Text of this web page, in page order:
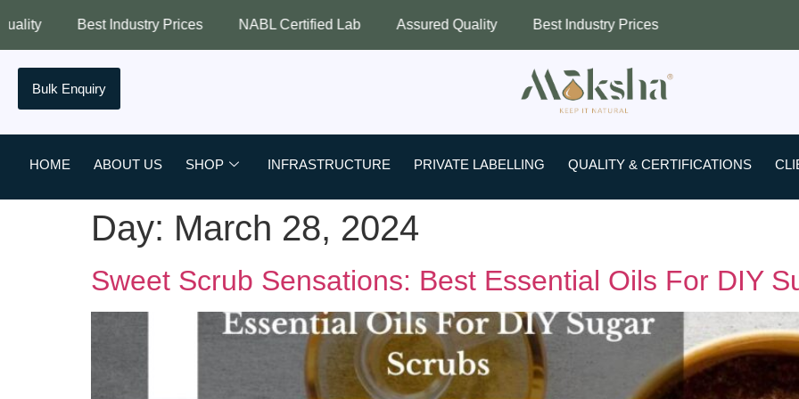
Industry Prices NABL Certified Lab Assured Quality Best Industry Prices Worldwide
Bulk Enquiry
HOME ABOUT US SHOP INFRASTRUCTURE PRIVATE LABELLING QUALITY & CERTIFICATIONS
Day: March 28, 2024
Sweet Scrub Sensations: Best Essential Oils For DIY